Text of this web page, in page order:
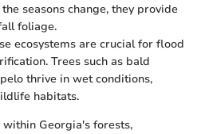
seasons change, they provide
foliage.
ecosystems are crucial for flood
Trees such as bald
thrive in wet conditions,
habitats.
Georgia's forests,